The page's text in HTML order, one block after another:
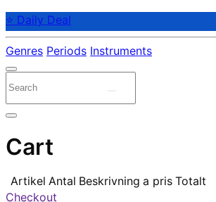
⭐ Daily Deal
Genres Periods Instruments
Cart
Artikel Antal Beskrivning a pris Totalt
Checkout